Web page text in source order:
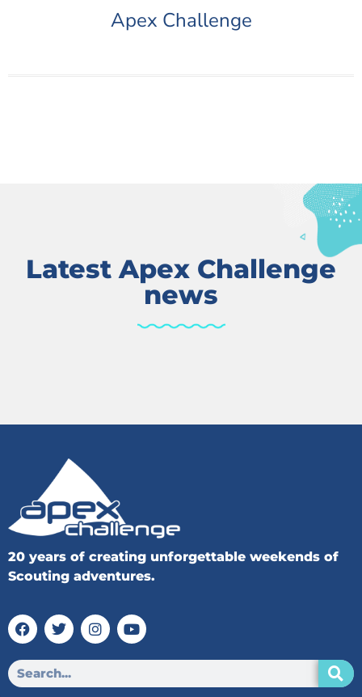
Apex Challenge
Latest Apex Challenge
news
20 years of creating unforgettable weekends of
Scouting adventures.